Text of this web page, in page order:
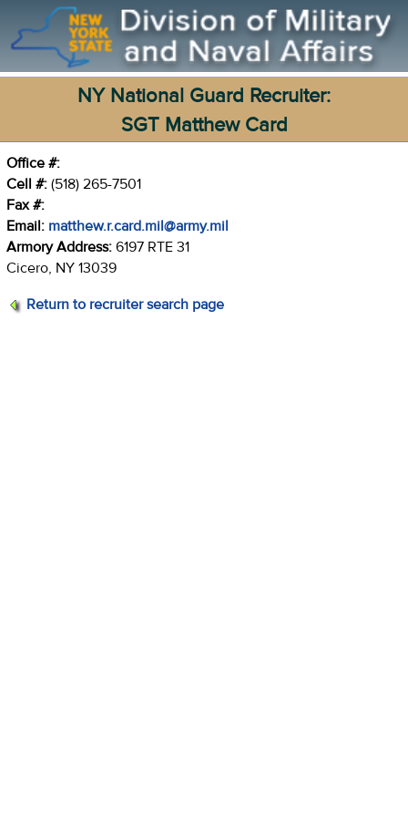
NY National Guard Recruiter:
SGT Matthew Card
Office #:
Cell #: (518) 265-7501
Fax #:
Email: matthew.r.card.mil@army.mil
Armory Address: 6197 RTE 31
Cicero, NY 13039
Return to recruiter search page